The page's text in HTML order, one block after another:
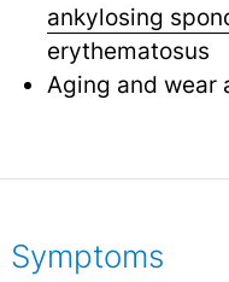
ankylosing
erythematosus
Aging and wear
Symptoms